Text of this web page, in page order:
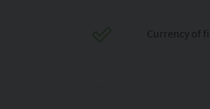
Currency of